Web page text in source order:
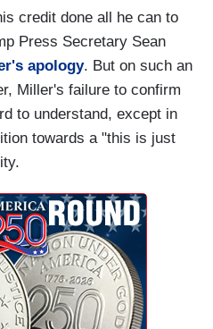
credit done all he can to
Press Secretary Sean
apology. But on such an
Miller's failure to confirm
to understand, except in
towards a "this is just